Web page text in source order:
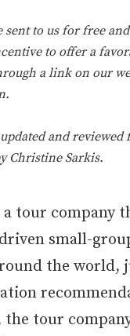
sent to us for free
to offer a
a link on our
and
Christine Sarkis.
a tour company
small-
the world,
tour